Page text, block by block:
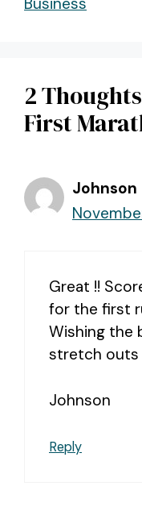
2
First
Johnson
Great !!
for the first
Wishing the
stretch outs
Johnson
Reply